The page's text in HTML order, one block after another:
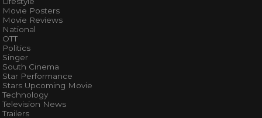
Movie Posters
Movie Reviews
National
OTT
Politics
Singer
South Cinema
Star Performance
Stars Upcoming Movie
Technology
Television News
Trailers